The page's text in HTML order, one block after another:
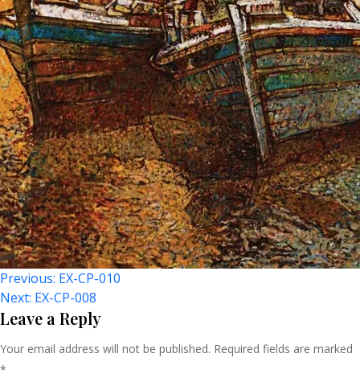
Post
Navigation
Previous: EX-CP-010
Next: EX-CP-008
Leave a Reply
Your email address will not be published. Required fields are marked
*